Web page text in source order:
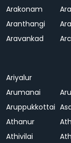
Arakonam
Aranthangi
Aravankad
Ariyalur
Arumanai
Aruppukkottai
Athanur
Athivilai